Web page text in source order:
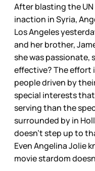
After blasting the
inaction in Syria,
Los Angeles
and her brother,
she was passionate,
effective? The effort
people driven by
special interests
serving than the
surrounded by in
doesn’t step up to
Even Angelina Jolie
movie stardom